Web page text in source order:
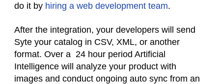
do it by hiring a web development team.
After the integration, your developers will send
Syte your catalog in CSV, XML, or another
format. Over a 24 hour period Artificial
Intelligence will analyze your product with
images and conduct ongoing auto sync from an